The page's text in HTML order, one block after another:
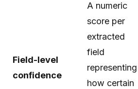
Field-level
confidence
A numeric
score per
extracted
field
representing
how certain